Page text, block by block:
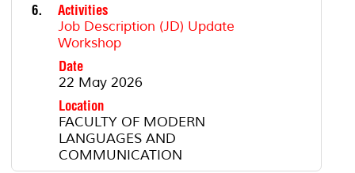
6.
Activities
Job Description (JD) Update
Workshop
Date
22 May 2026
Location
FACULTY OF MODERN
LANGUAGES AND
COMMUNICATION